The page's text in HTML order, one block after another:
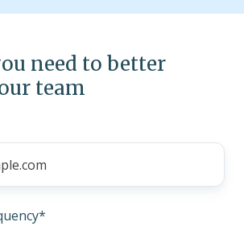
need to better
team
*